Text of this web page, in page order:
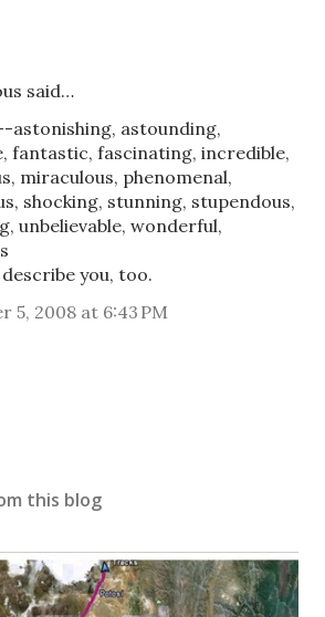
said…
astonishing, astounding,
fantastic, fascinating, incredible,
miraculous, phenomenal,
shocking, stunning, stupendous,
unbelievable, wonderful,
you, too.
5, 2008 at 6:43 PM
this blog